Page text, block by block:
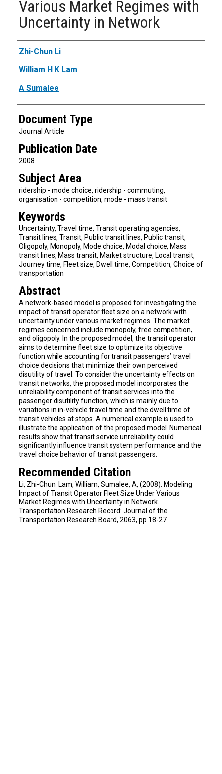
Various Market Regimes with
Uncertainty in Network
Authors
Zhi-Chun Li
William H K Lam
A Sumalee
Document Type
Journal Article
Publication Date
2008
Subject Area
ridership - mode choice, ridership - commuting,
organisation - competition, mode - mass transit
Keywords
Uncertainty, Travel time, Transit operating agencies,
Transit lines, Transit, Public transit lines, Public transit,
Oligopoly, Monopoly, Mode choice, Modal choice, Mass
transit lines, Mass transit, Market structure, Local transit,
Journey time, Fleet size, Dwell time, Competition, Choice of
transportation
Abstract
A network-based model is proposed for investigating the
impact of transit operator fleet size on a network with
uncertainty under various market regimes. The market
regimes concerned include monopoly, free competition,
and oligopoly. In the proposed model, the transit operator
aims to determine fleet size to optimize its objective
function while accounting for transit passengers’ travel
choice decisions that minimize their own perceived
disutility of travel. To consider the uncertainty effects on
transit networks, the proposed model incorporates the
unreliability component of transit services into the
passenger disutility function, which is mainly due to
variations in in-vehicle travel time and the dwell time of
transit vehicles at stops. A numerical example is used to
illustrate the application of the proposed model. Numerical
results show that transit service unreliability could
significantly influence transit system performance and the
travel choice behavior of transit passengers.
Recommended Citation
Li, Zhi-Chun, Lam, William, Sumalee, A, (2008). Modeling
Impact of Transit Operator Fleet Size Under Various
Market Regimes with Uncertainty in Network.
Transportation Research Record: Journal of the
Transportation Research Board, 2063, pp 18-27.